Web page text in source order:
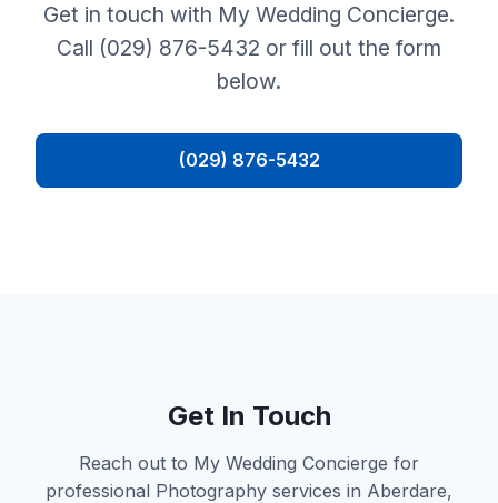
Get in touch with My Wedding Concierge.
Call (029) 876-5432 or fill out the form
below.
(029) 876-5432
Get In Touch
Reach out to My Wedding Concierge for
professional Photography services in Aberdare,